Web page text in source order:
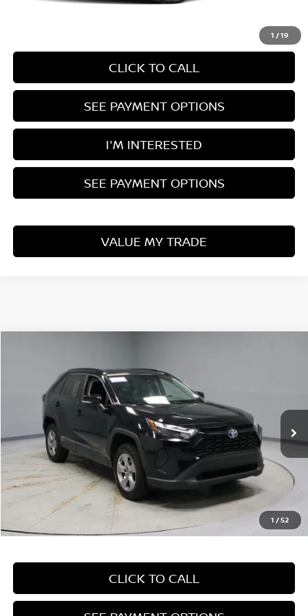
1 /19
CLICK TO CALL
SEE PAYMENT OPTIONS
I'M INTERESTED
SEE PAYMENT OPTIONS
VALUE MY TRADE
1 /52
Price Drop
Ricart Used Car Factory
4T3RWRFV9RU126234 Stock:PRT55791Model:4444
In-stock 72,094 mi Ext. Int.
LIVE MARKET PRICE
Less
Retail Price $31,960
Savings: -$3,700
Live Market Price $28,260
$398
CLICK TO CALL